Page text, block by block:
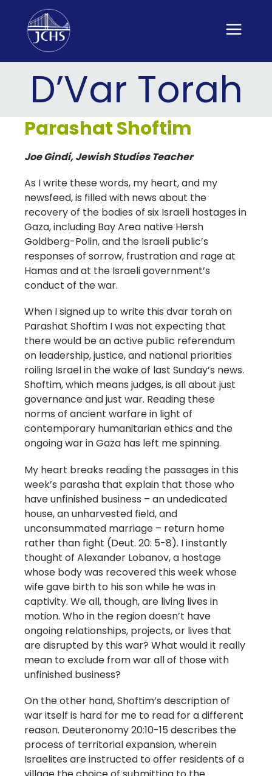
content
D’Var Torah
Parashat Shoftim
Joe Gindi, Jewish Studies Teacher
As I write these words, my heart, and my
newsfeed, is filled with news about the
recovery of the bodies of six Israeli hostages in
Gaza, including Bay Area native Hersh
Goldberg-Polin, and the Israeli public’s
responses of sorrow, frustration and rage at
Hamas and at the Israeli government’s
conduct of the war.
When I signed up to write this dvar torah on
Parashat Shoftim I was not expecting that
there would be an active public referendum
on leadership, justice, and national priorities
roiling Israel in the wake of last Sunday’s news.
Shoftim, which means judges, is all about just
governance and just war. Reading these
norms of ancient warfare in light of
contemporary humanitarian ethics and the
ongoing war in Gaza has left me spinning.
My heart breaks reading the passages in this
week’s parasha that explain that those who
have unfinished business – an undedicated
house, an unharvested field, and
unconsummated marriage – return home
rather than fight (Deut. 20: 5-8). I instantly
thought of Alexander Lobanov, a hostage
whose body was recovered this week whose
wife gave birth to his son while he was in
captivity. We all, though, are living lives in
motion. Who in the region doesn’t have
ongoing relationships, projects, or lives that
are disrupted by this war? What would it really
mean to exclude from war all of those with
unfinished business?
On the other hand, Shoftim’s description of
war itself is hard for me to read for a different
reason. Deuteronomy 20:10-15 describes the
process of territorial expansion, wherein
Israelites are instructed to offer residents of a